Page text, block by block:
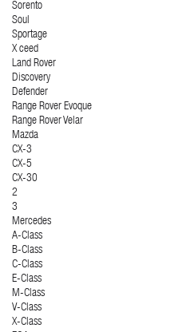
Sorento
Soul
Sportage
X ceed
Land Rover
Discovery
Defender
Range Rover Evoque
Range Rover Velar
Mazda
CX-3
CX-5
CX-30
2
3
Mercedes
A-Class
B-Class
C-Class
E-Class
M-Class
V-Class
X-Class